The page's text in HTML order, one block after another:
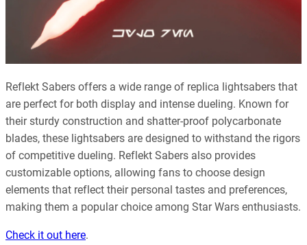
Reflekt Sabers offers a wide range of replica lightsabers that
are perfect for both display and intense dueling. Known for
their sturdy construction and shatter-proof polycarbonate
blades, these lightsabers are designed to withstand the rigors
of competitive dueling. Reflekt Sabers also provides
customizable options, allowing fans to choose design
elements that reflect their personal tastes and preferences,
making them a popular choice among Star Wars enthusiasts.
Check it out here.